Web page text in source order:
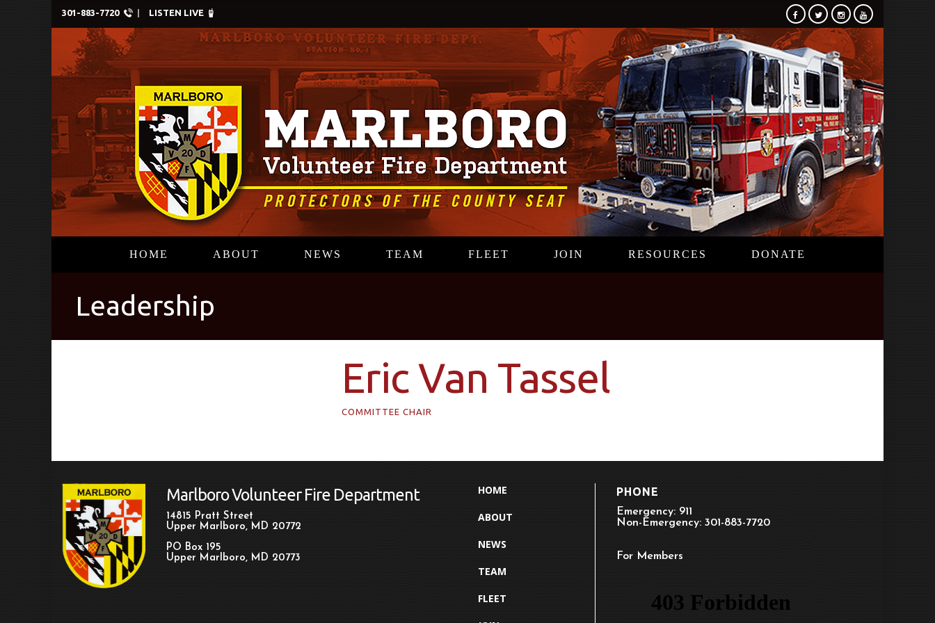
301-883-7720 LISTEN LIVE
HOME ABOUT NEWS TEAM FLEET JOIN RESOURCES DONATE
Leadership
Eric Van Tassel
COMMITTEE CHAIR
Marlboro Volunteer Fire Department
14815 Pratt Street
Upper Marlboro, MD 20772
PO Box 195
Upper Marlboro, MD 20773
HOME
ABOUT
NEWS
TEAM
FLEET
PHONE
Emergency: 911
Non-Emergency: 301-883-7720
For Members